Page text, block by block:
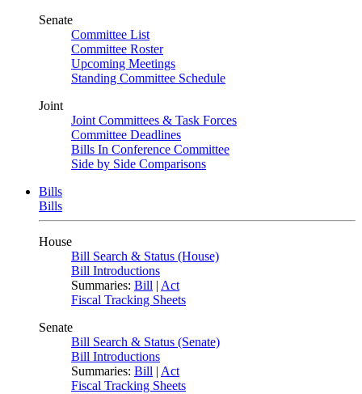
Senate
Committee List
Committee Roster
Upcoming Meetings
Standing Committee Schedule
Joint
Joint Committees & Task Forces
Committee Deadlines
Bills In Conference Committee
Side by Side Comparisons
Bills
Bills
House
Bill Search & Status (House)
Bill Introductions
Summaries: Bill | Act
Fiscal Tracking Sheets
Senate
Bill Search & Status (Senate)
Bill Introductions
Summaries: Bill | Act
Fiscal Tracking Sheets